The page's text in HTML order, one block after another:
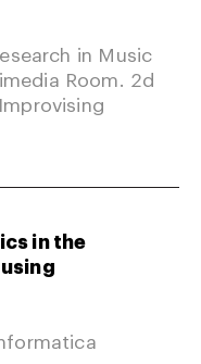
in Music
Room. 2d
in the